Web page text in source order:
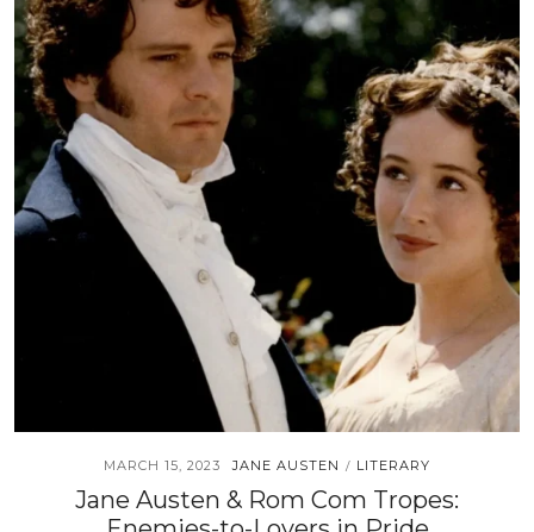
MARCH 15, 2023 JANE AUSTEN / LITERARY
Jane Austen & Rom Com Tropes: